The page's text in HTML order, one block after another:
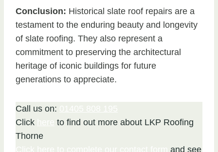
Conclusion: Historical slate roof repairs are a
testament to the enduring beauty and longevity
of slate roofing. They also represent a
commitment to preserving the architectural
heritage of iconic buildings for future
generations to appreciate.
Call us on:
Click
to find out more about LKP Roofing
Thorne
and see